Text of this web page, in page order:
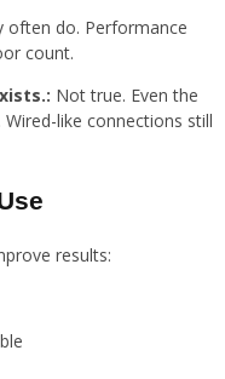
often do. Performance
count.
Not true. Even the
like connections still
results: